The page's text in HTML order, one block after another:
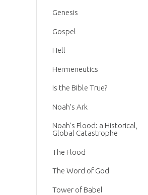
Genesis
Gospel
Hell
Hermeneutics
Is the Bible True?
Noah’s Ark
Noah’s Flood: a Historical,
Global Catastrophe
The Flood
The Word of God
Tower of Babel